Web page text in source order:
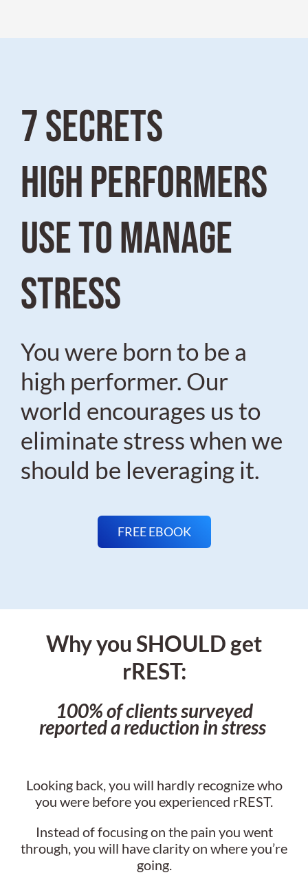
7 SECRETS
HIGH PERFORMERS
USE TO MANAGE
STRESS
You were born to be a
high performer. Our
world encourages us to
eliminate stress when we
should be leveraging it.
FREE EBOOK
Why you SHOULD get
rREST:
100% of clients surveyed
reported a reduction in stress
Looking back, you will hardly recognize who
you were before you experienced rREST.
Instead of focusing on the pain you went
through, you will have clarity on where you’re
going.